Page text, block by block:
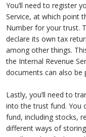
You’ll need to register
Service, at which point
Number for your trust.
declare its own tax
among other things.
the Internal Revenue
documents can also be
Lastly, you’ll need to
into the trust fund. You
fund, including stocks,
different ways of